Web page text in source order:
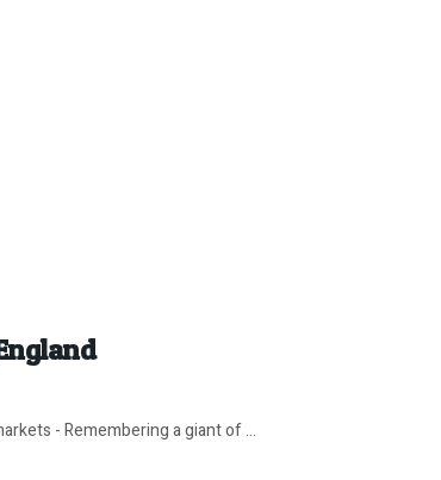
- Remembering a giant of ...